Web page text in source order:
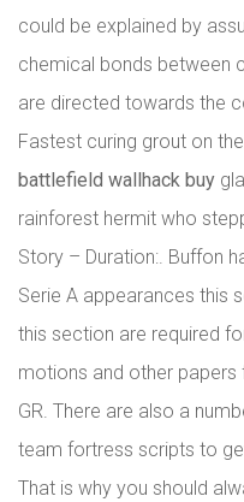
could be explained by
chemical bonds between
are directed towards the
Fastest curing grout on
battlefield wallhack buy
rainforest hermit who
Story – Duration:. Buffon
Serie A appearances this
this section are required
motions and other
GR. There are also a
team fortress scripts to
That is why you should